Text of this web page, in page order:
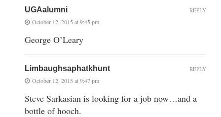
UGAalumni
October 12, 2015 at 9:45 pm
George O’Leary
REPLY
Limbaughsaphatkhunt
October 12, 2015 at 9:47 pm
Steve Sarkasian is looking for a job now…and a
bottle of hooch.
REPLY